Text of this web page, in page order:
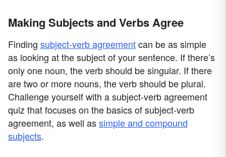
Making Subjects and Verbs Agree
Finding subject-verb agreementcan be as simple
as looking at the subject of your sentence. If there’s
only one noun, the verb should be singular. If there
are two or more nouns, the verb should be plural.
Challenge yourself with a subject-verb agreement
quiz that focuses on the basics of subject-verb
agreement, as well assimple and compound
subjects.